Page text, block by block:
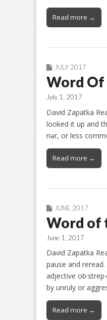
Read more →
JULY 2017
Word
July 1, 2017
David Zapatka
looked it up and
nər, or less
Read more →
JUNE 2017
Word of
June 1, 2017
David Zapatka
pause and reread.
adjective
by unruly or
Read more →